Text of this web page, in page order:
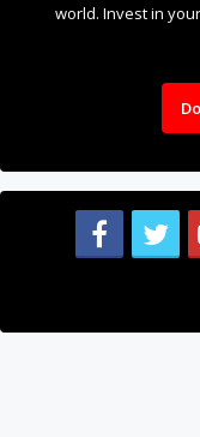
world. Invest in